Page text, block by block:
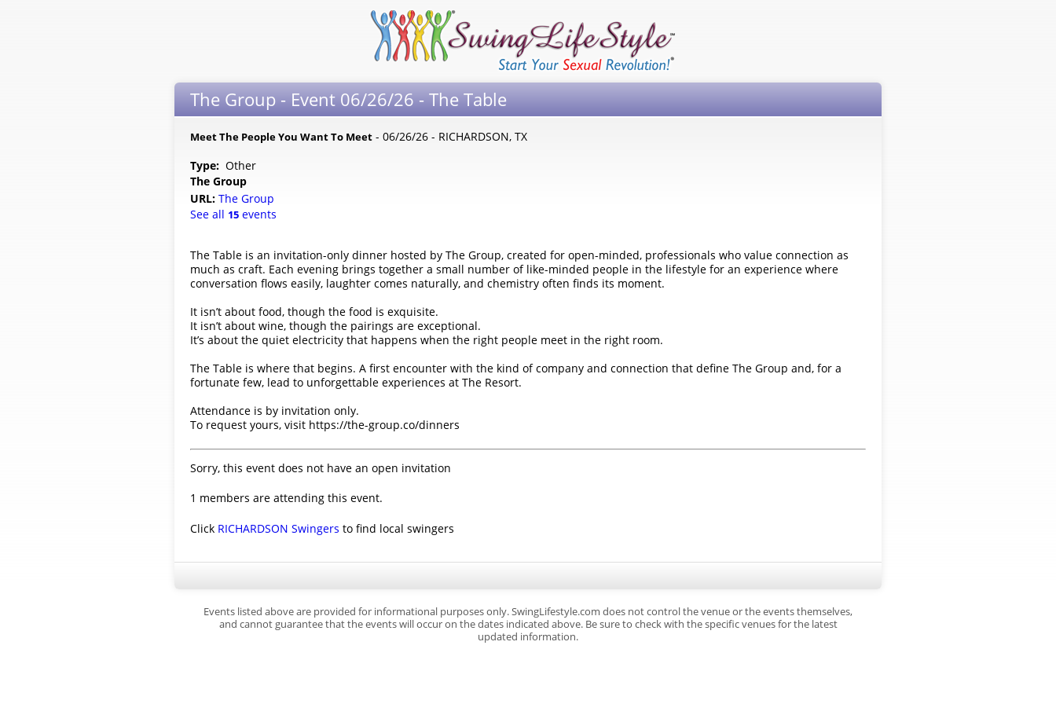
The Group - Event 06/26/26 - The Table
Meet The People You Want To Meet - 06/26/26 - RICHARDSON, TX
Type: Other
The Group
URL: The Group
See all 15 events
The Table is an invitation-only dinner hosted by The Group, created for open-minded, professionals who value connection as
much as craft. Each evening brings together a small number of like-minded people in the lifestyle for an experience where
conversation flows easily, laughter comes naturally, and chemistry often finds its moment.
It isn’t about food, though the food is exquisite.
It isn’t about wine, though the pairings are exceptional.
It’s about the quiet electricity that happens when the right people meet in the right room.
The Table is where that begins. A first encounter with the kind of company and connection that define The Group and, for a
fortunate few, lead to unforgettable experiences at The Resort.
Attendance is by invitation only.
To request yours, visit https://the-group.co/dinners
Sorry, this event does not have an open invitation
1 members are attending this event.
Click RICHARDSON Swingers to find local swingers
Events listed above are provided for informational purposes only. SwingLifestyle.com does not control the venue or the events themselves,
and cannot guarantee that the events will occur on the dates indicated above. Be sure to check with the specific venues for the latest
updated information.